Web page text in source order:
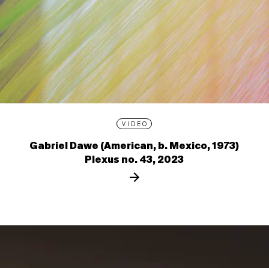
VIDEO
Gabriel Dawe (American, b. Mexico, 1973)
Plexus no. 43, 2023